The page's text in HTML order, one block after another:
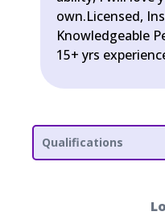
own.Licensed,
Knowledgeable
15+ yrs
Qualifications